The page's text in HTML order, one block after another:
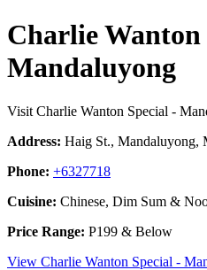
Charlie Wanton
Mandaluyong
Visit Charlie Wanton Special -
Address: Haig St., Mandaluyong,
Phone: +6327718
Cuisine: Chinese, Dim Sum &
Price Range: P199 & Below
View Charlie Wanton Special -